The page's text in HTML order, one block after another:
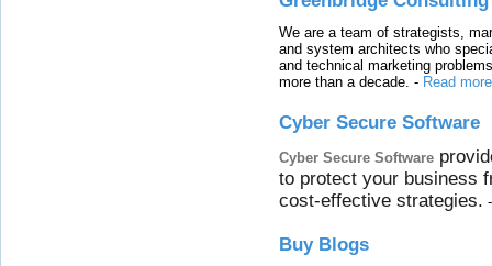
We are a team of strategists,
and system architects who
and technical marketing
more than a decade. - Read more
Cyber Secure Software
Cyber Secure Software
to protect your business
cost-effective strategies.
Buy Blogs